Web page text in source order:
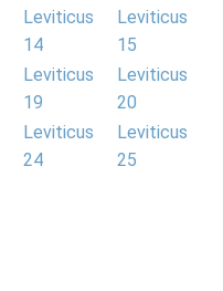
Leviticus
14
Leviticus
15
Leviticus
19
Leviticus
20
Leviticus
24
Leviticus
25